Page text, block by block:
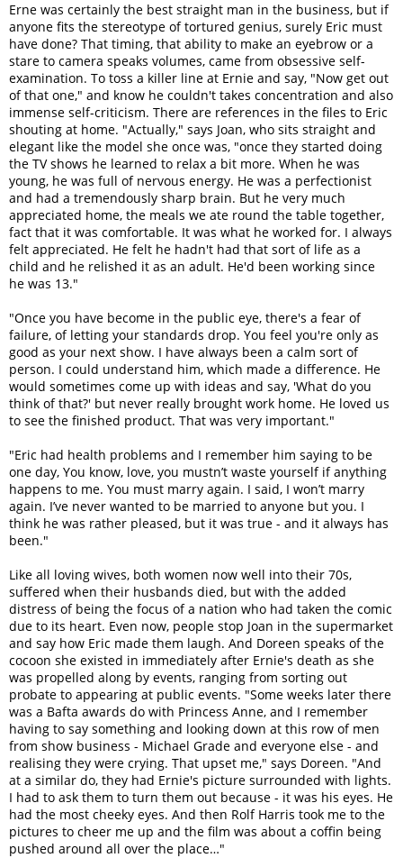
Erne was certainly the best straight man in the business, but if
anyone fits the stereotype of tortured genius, surely Eric must
have done? That timing, that ability to make an eyebrow or a
stare to camera speaks volumes, came from obsessive self-
examination. To toss a killer line at Ernie and say, "Now get out
of that one," and know he couldn't takes concentration and also
immense self-criticism. There are references in the files to Eric
shouting at home. "Actually," says Joan, who sits straight and
elegant like the model she once was, "once they started doing
the TV shows he learned to relax a bit more. When he was
young, he was full of nervous energy. He was a perfectionist
and had a tremendously sharp brain. But he very much
appreciated home, the meals we ate round the table together,
fact that it was comfortable. It was what he worked for. I always
felt appreciated. He felt he hadn't had that sort of life as a
child and he relished it as an adult. He'd been working since
he was 13."
"Once you have become in the public eye, there's a fear of
failure, of letting your standards drop. You feel you're only as
good as your next show. I have always been a calm sort of
person. I could understand him, which made a difference. He
would sometimes come up with ideas and say, 'What do you
think of that?' but never really brought work home. He loved us
to see the finished product. That was very important."
"Eric had health problems and I remember him saying to be
one day, You know, love, you mustn’t waste yourself if anything
happens to me. You must marry again. I said, I won’t marry
again. I’ve never wanted to be married to anyone but you. I
think he was rather pleased, but it was true - and it always has
been."
Like all loving wives, both women now well into their 70s,
suffered when their husbands died, but with the added
distress of being the focus of a nation who had taken the comic
due to its heart. Even now, people stop Joan in the supermarket
and say how Eric made them laugh. And Doreen speaks of the
cocoon she existed in immediately after Ernie's death as she
was propelled along by events, ranging from sorting out
probate to appearing at public events. "Some weeks later there
was a Bafta awards do with Princess Anne, and I remember
having to say something and looking down at this row of men
from show business - Michael Grade and everyone else - and
realising they were crying. That upset me," says Doreen. "And
at a similar do, they had Ernie's picture surrounded with lights.
I had to ask them to turn them out because - it was his eyes. He
had the most cheeky eyes. And then Rolf Harris took me to the
pictures to cheer me up and the film was about a coffin being
pushed around all over the place…"